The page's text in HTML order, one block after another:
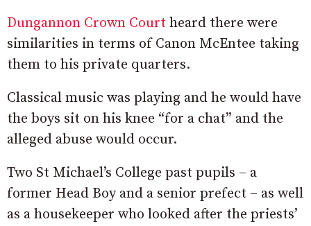
Dungannon Crown Court heard there were
similarities in terms of Canon McEntee taking
them to his private quarters.
Classical music was playing and he would have
the boys sit on his knee “for a chat” and the
alleged abuse would occur.
Two St Michael’s College past pupils – a
former Head Boy and a senior prefect – as well
as a housekeeper who looked after the priests’